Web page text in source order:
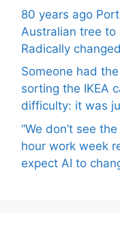
80 years ago
Australian tree
Radically
Someone had
sorting the IKEA
difficulty: it was
“We don’t see
hour work week
expect AI to